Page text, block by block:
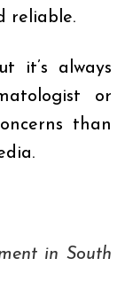
reliable.
it’s always
or
than
in South